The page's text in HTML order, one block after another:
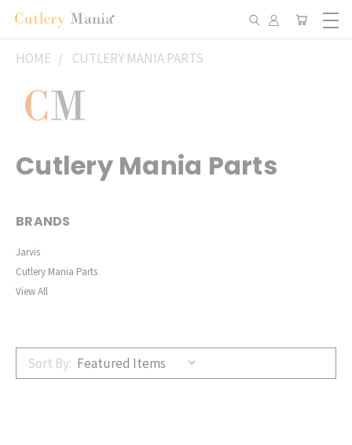
HOME CUTLERY MANIA PARTS
Cutlery Mania Parts
BRANDS
Jarvis
Cutlery Mania Parts
View All
Sort By: